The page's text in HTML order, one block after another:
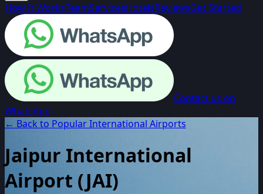
How It WorksTeamServicesHotelsReviewsGet Started
Contact us on
WhatsApp
← Back to Popular International Airports
Jaipur International
Airport (JAI)